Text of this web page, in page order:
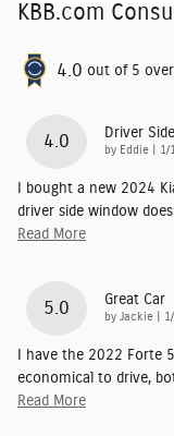
KBB.com
4.0 out of 5
4.0 Driver
by Eddie on
1/
I bought a new 2024
driver side window
Read More
5.0 Great Car
by Jackie
I have the 2022 Forte
economical to drive,
Read More